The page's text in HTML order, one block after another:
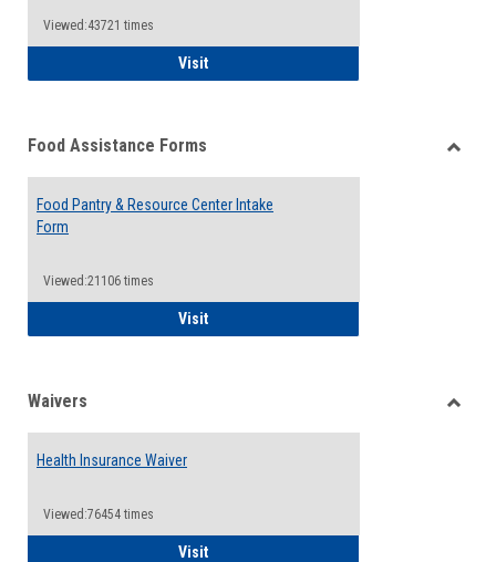
Viewed:43721 times
VisitQCC Emergency Assistance Grants
Food Assistance Forms
Food Pantry & Resource Center Intake
Form
Viewed:21106 times
VisitFood Pantry & Resource Center Intake
Waivers
Health Insurance Waiver
Viewed:76454 times
VisitHealth Insurance Waiver